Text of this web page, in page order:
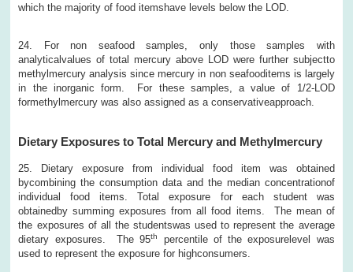
which the majority of food itemshave levels below the LOD.
24. For non seafood samples, only those samples with
analyticalvalues of total mercury above LOD were further subjectto
methylmercury analysis since mercury in non seafooditems is largely
in the inorganic form. For these samples, a value of 1/2-LOD
formethylmercury was also assigned as a conservativeapproach.
Dietary Exposures to Total Mercury and Methylmercury
25. Dietary exposure from individual food item was obtained
bycombining the consumption data and the median concentrationof
individual food items. Total exposure for each student was
obtainedby summing exposures from all food items. The mean of
the exposures of all the studentswas used to represent the average
dietary exposures. The 95th
percentile of the exposurelevel was
used to represent the exposure for highconsumers.